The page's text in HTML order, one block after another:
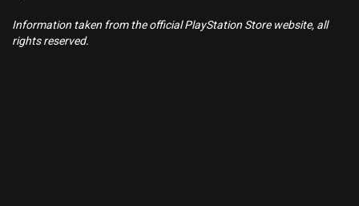
Information taken from the official PlayStation Store website, all
rights reserved.